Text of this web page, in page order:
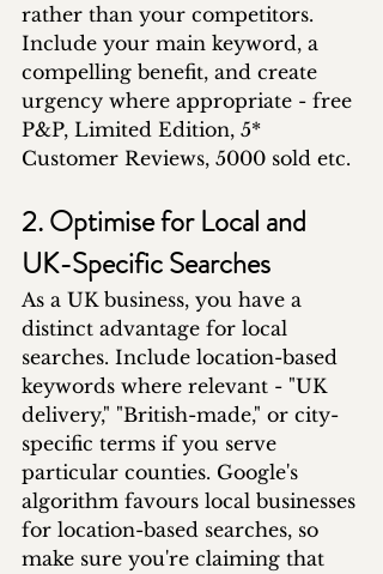
rather than your competitors.
Include your main keyword, a
compelling benefit, and create
urgency where appropriate - free
P&P, Limited Edition, 5*
Customer Reviews, 5000 sold etc.
2. Optimise for Local and
UK-Specific Searches
As a UK business, you have a
distinct advantage for local
searches. Include location-based
keywords where relevant - "UK
delivery," "British-made," or city-
specific terms if you serve
particular counties. Google's
algorithm favours local businesses
for location-based searches, so
make sure you're claiming that